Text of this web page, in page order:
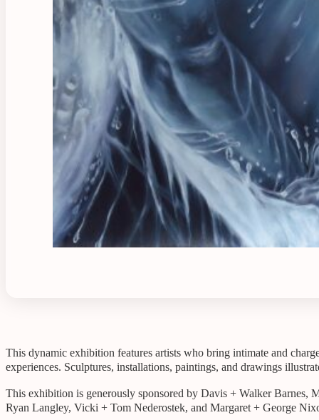
This dynamic exhibition features artists who bring intimate and
experiences. Sculptures, installations, paintings, and drawings
This exhibition is generously sponsored by Davis + Walker
Ryan Langley, Vicki + Tom Nederostek, and Margaret + George